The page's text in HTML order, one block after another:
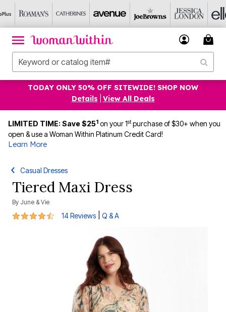
TODAY ONLY 50% OFF SITEWIDE! SHOP NOW
Details
View All Deals
LIMITED TIME: Save $251 on your 1stpurchase of $30+ when you
open & use a Woman Within Platinum Credit Card!
Learn More
Casual Dresses
Tiered Maxi Dress
By June & Vie
4.6 out of 5 Customer Rating
14 Reviews Q & A